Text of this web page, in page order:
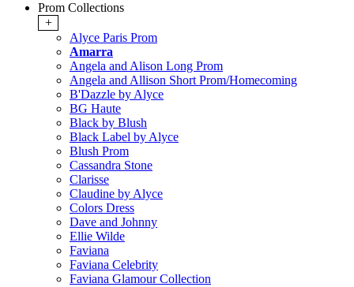
Prom Collections
+
Alyce Paris Prom
Amarra
Angela and Alison Long Prom
Angela and Allison Short Prom/Homecoming
B'Dazzle by Alyce
BG Haute
Black by Blush
Black Label by Alyce
Blush Prom
Cassandra Stone
Clarisse
Claudine by Alyce
Colors Dress
Dave and Johnny
Ellie Wilde
Faviana
Faviana Celebrity
Faviana Glamour Collection